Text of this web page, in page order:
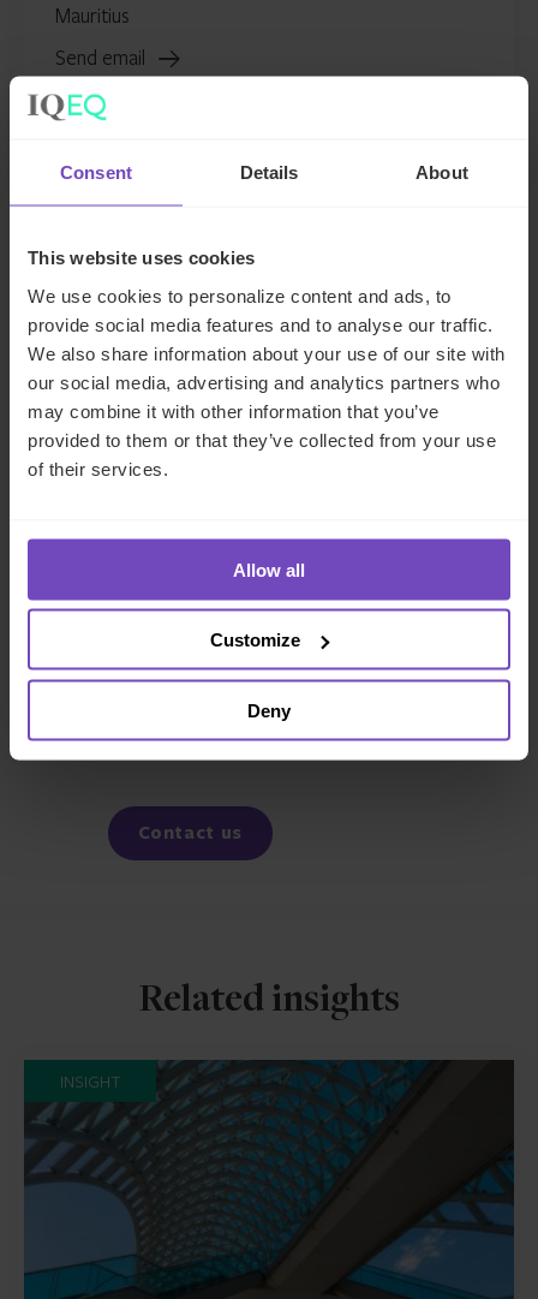
Consent Details About
This website uses cookies
We use cookies to personalize content and ads, to
provide social media features and to analyse our traffic.
We also share information about your use of our site with
our social media, advertising and analytics partners who
may combine it with other information that you’ve
provided to them or that they’ve collected from your use
of their services.
Allow all
Customize
Deny
Mauritius
Send email
+230 405 2114
Tony
Laguette
Tony Laguette
Associate Director - Business
DEBT, CAPITAL MARKETS AND CORPORATE
SHARE
to
to
Contact us
Related insights
INSIGHT